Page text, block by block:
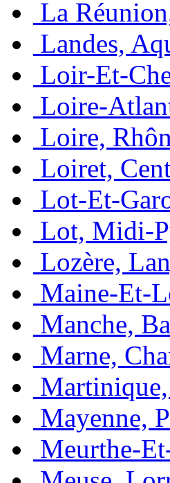
La
Landes,
Loir-Et-
Loire-
Loire,
Loiret,
Lot-Et-
Lot, Midi-
Lozère,
Maine-Et-
Manche,
Marne,
Mayenne,
Meurthe-